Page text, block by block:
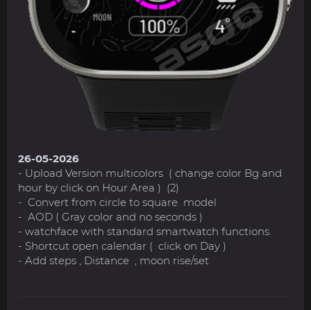
26-05-2026
- Upload Version multicolors ( change color Bg and
hour by click on Hour Area ) (2)
- Convert from circle to square model
- AOD ( Gray color and no seconds )
- watchface with standard smartwatch functions.
- Shortcut open calendar ( click on Day )
- Add steps , Distance , moon rise/set